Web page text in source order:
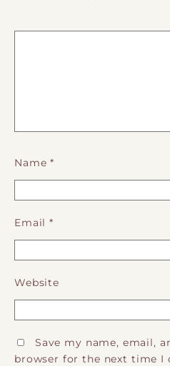
Name*
Email*
Website
Save my name, email,
browser for the next time I